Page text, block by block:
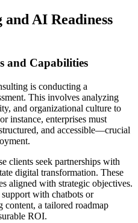
AI Readiness
and Capabilities
is conducting a
This involves analyzing
and organizational culture to
instance, enterprises must
and accessible—crucial
clients seek partnerships with
digital transformation. These
aligned with strategic objectives.
with chatbots or
content, a tailored roadmap
ROI.